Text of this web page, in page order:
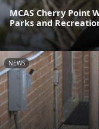
MCAS Cherry Point
Parks and
NEWS